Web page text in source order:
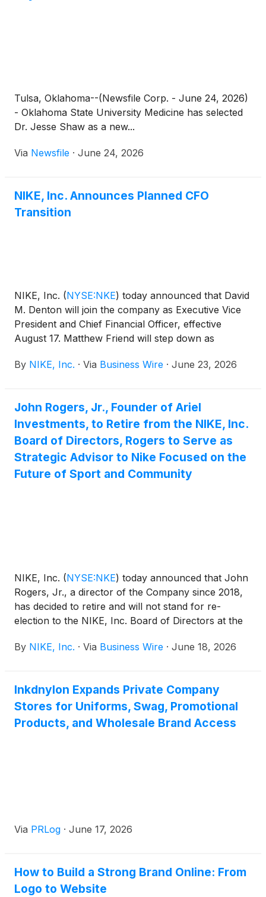
Tulsa, Oklahoma--(Newsfile Corp. - June 24, 2026)
- Oklahoma State University Medicine has selected
Dr. Jesse Shaw as a new...
Via Newsfile · June 24, 2026
NIKE, Inc. Announces Planned CFO
Transition
NIKE, Inc. (NYSE:NKE) today announced that David
M. Denton will join the company as Executive Vice
President and Chief Financial Officer, effective
August 17. Matthew Friend will step down as
at that time and remain with the company through
quarter fiscal 2026 earnings call on June 30, as
planned.
By NIKE, Inc. · Via Business Wire · June 23, 2026
John Rogers, Jr., Founder of Ariel
Investments, to Retire from the NIKE, Inc.
Board of Directors, Rogers to Serve as
Strategic Advisor to Nike Focused on the
Future of Sport and Community
NIKE, Inc. (NYSE:NKE) today announced that John
Rogers, Jr., a director of the Company since 2018,
has decided to retire and will not stand for re-
election to the NIKE, Inc. Board of Directors at the
Rogers’ retirement will be effective following this
topics including the future of sport and social
community impact.
By NIKE, Inc. · Via Business Wire · June 18, 2026
Inkdnylon Expands Private Company
Stores for Uniforms, Swag, Promotional
Products, and Wholesale Brand Access
Via PRLog · June 17, 2026
How to Build a Strong Brand Online: From
Logo to Website